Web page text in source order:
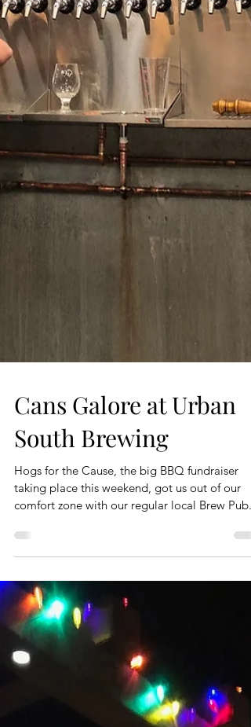
Cans Galore at Urban
South Brewing
Hogs for the Cause, the big BBQ fundraiser
comfort zone with our regular local Brew Pub...